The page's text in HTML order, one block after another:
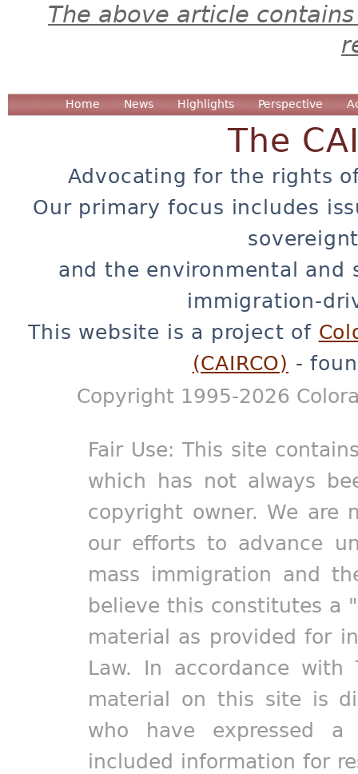
The above article
Home News Highlights Perspective
The
Advocating for the rights
Our primary focus includes
and the environmental and
immigration-
This website is a project of
(CAIRCO) -
Copyright 1995-2026
Fair Use: This site
which has not always
copyright owner. We are
our efforts to advance
mass immigration and
believe this constitutes a
material as provided for
Law. In accordance
material on this site is
who have expressed
included information for